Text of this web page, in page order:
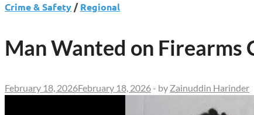
Crime & Safety /Regional
Man Wanted on
February 18, 2026February 18, 2026 - by Zainuddin Harinder